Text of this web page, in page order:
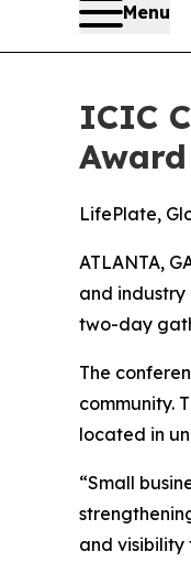
Menu
ICIC
LifePlate,
ATLANTA,
and industry
two-day
The
community.
located in
“Small
and visibility